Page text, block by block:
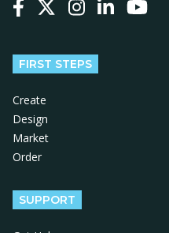
FIRST STEPS
Create
Design
Market
Order
SUPPORT